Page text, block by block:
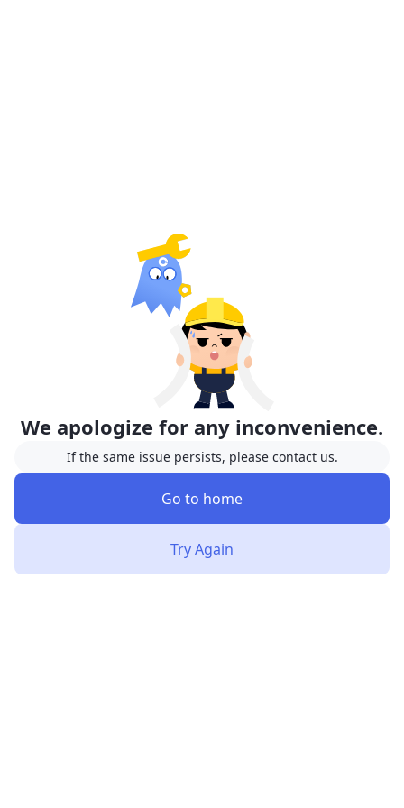
We apologize for any inconvenience.
If the same issue persists, please contact us.
Go to home
Try Again